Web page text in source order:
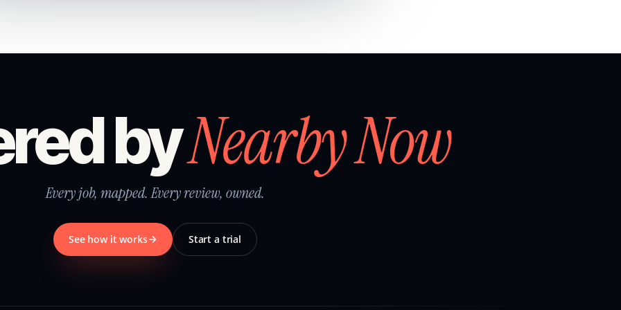
byNearby Now
Every job, mapped. Every review, owned.
See how it works Start a trial